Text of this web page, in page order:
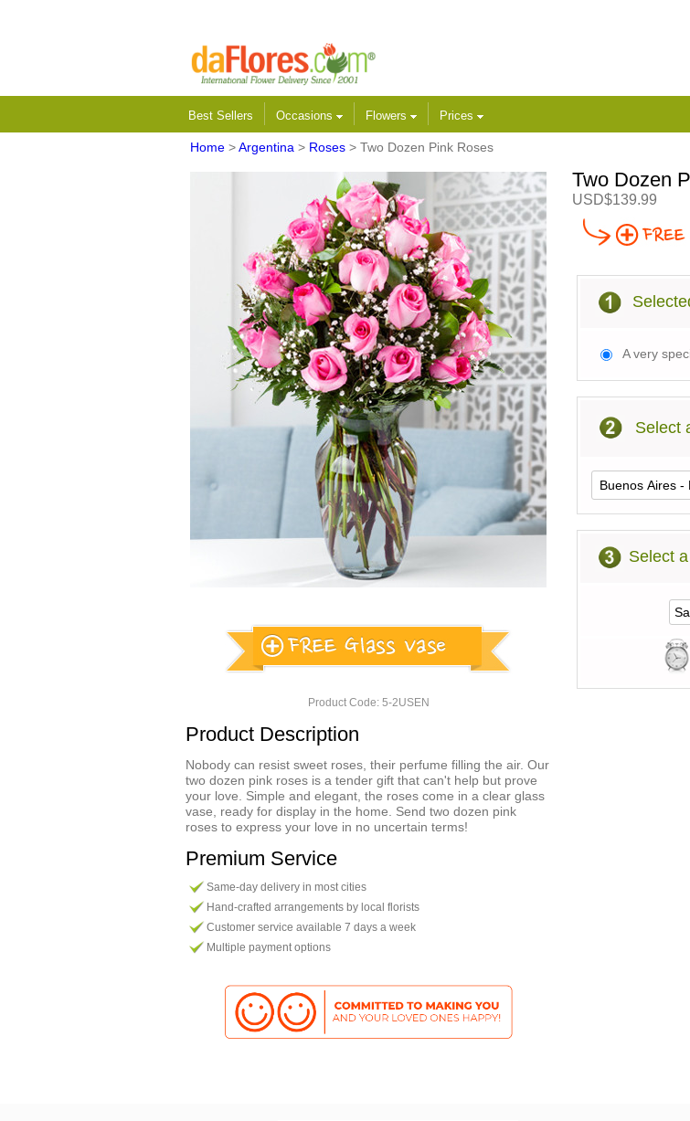
Best Sellers Occasions Flowers Prices
Home >Argentina > Roses > Two Dozen Pink Roses
Product Code: 5-2USEN
Product Description
Nobody can resist sweet roses, their perfume filling the air. Our
two dozen pink roses is a tender gift that can't help but prove
your love. Simple and elegant, the roses come in a clear glass
vase, ready for display in the home. Send two dozen pink
roses to express your love in no uncertain terms!
Premium Service
Same-day delivery in most cities
Hand-crafted arrangements by local florists
Customer service available 7 days a week
Multiple payment options
Two Dozen
USD$139.99
A very
Select
Select